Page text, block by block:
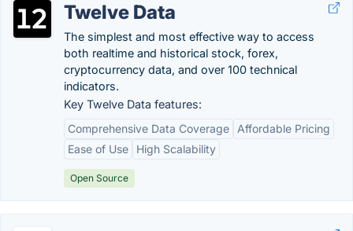
Twelve Data
The simplest and most effective way to access
both realtime and historical stock, forex,
cryptocurrency data, and over 100 technical
indicators.
Key Twelve Data features:
Comprehensive Data Coverage
Affordable Pricing
Ease of Use
High Scalability
Open Source